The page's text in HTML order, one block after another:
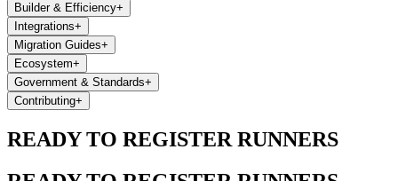
Builder & Efficiency+
Integrations+
Migration Guides+
Ecosystem+
Government & Standards+
Contributing+
READY TO REGISTER RUNNERS